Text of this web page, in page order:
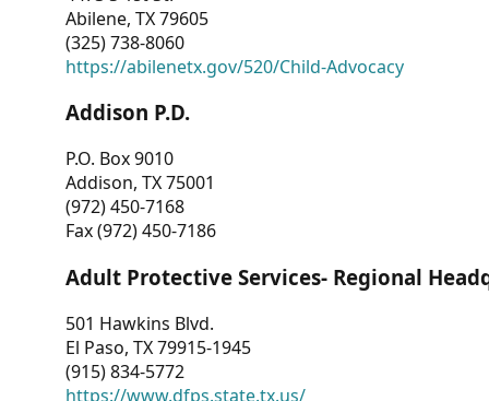
Abilene, TX 79605
(325) 738-8060
https://abilenetx.gov/520/Child-Advocacy
Addison P.D.
P.O. Box 9010
Addison, TX 75001
(972) 450-7168
Fax (972) 450-7186
Adult Protective Services- Regional
501 Hawkins Blvd.
El Paso, TX 79915-1945
(915) 834-5772
https://www.dfps.state.tx.us/